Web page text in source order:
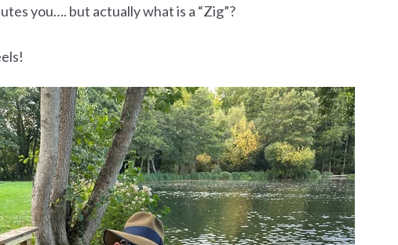
you…. but actually what is a “Zig”?